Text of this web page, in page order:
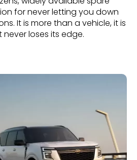
for never letting you down
It is more than a vehicle, it is
loses its edge.